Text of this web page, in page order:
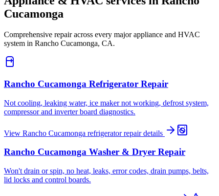
Cucamonga
Comprehensive repair across every major appliance and HVAC
system in Rancho Cucamonga, CA.
Rancho Cucamonga Refrigerator Repair
Not cooling, leaking water, ice maker not working, defrost system,
compressor and inverter board diagnostics.
View Rancho Cucamonga refrigerator repairdetails
Rancho Cucamonga Washer & Dryer Repair
Won't drain or spin, no heat, leaks, error codes, drain pumps, belts,
lid locks and control boards.